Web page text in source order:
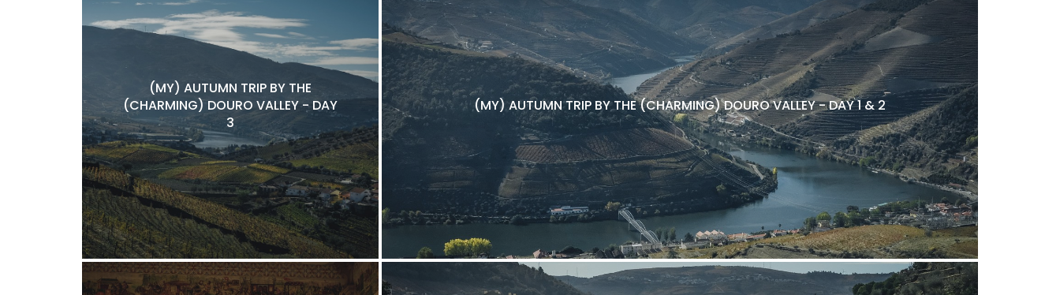
(MY) AUTUMN TRIP BY THE
(CHARMING) DOURO VALLEY - DAY
3
(MY) AUTUMN TRIP BY THE (CHARMING) DOURO VALLEY - DAY 1 & 2